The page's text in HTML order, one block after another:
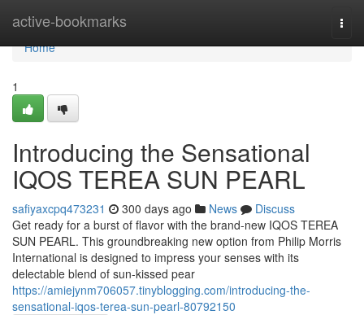
active-bookmarks
Home
Home
1
Introducing the Sensational
IQOS TEREA SUN PEARL
safiyaxcpq473231 300 days ago News
Discuss
Get ready for a burst of flavor with the brand-new IQOS TEREA
SUN PEARL. This groundbreaking new option from Philip Morris
International is designed to impress your senses with its
delectable blend of sun-kissed pear
https://amiejynm706057.tinyblogging.com/introducing-the-
sensational-iqos-terea-sun-pearl-80792150